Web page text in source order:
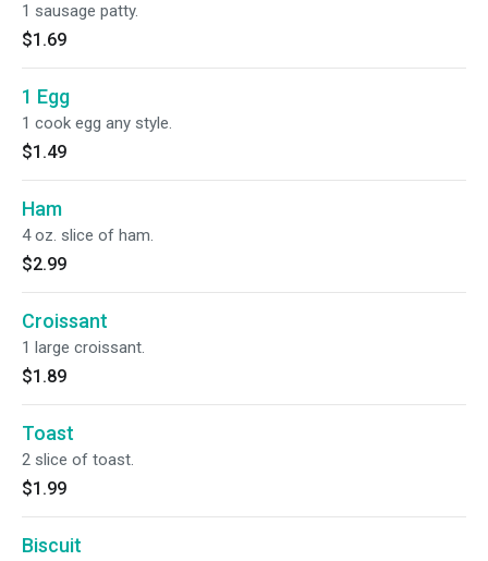
1 sausage patty.
$1.69
1 Egg
1 cook egg any style.
$1.49
Ham
4 oz. slice of ham.
$2.99
Croissant
1 large croissant.
$1.89
Toast
2 slice of toast.
$1.99
Biscuit